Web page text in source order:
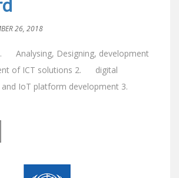
26, 2018
Analysing, Designing, development
of ICT solutions 2. digital
IoT platform development 3.